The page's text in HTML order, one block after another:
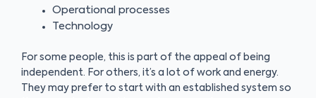
Operational processes
Technology
For some people, this is part of the appeal of being
independent. For others, it’s a lot of work and energy.
They may prefer to start with an established system so